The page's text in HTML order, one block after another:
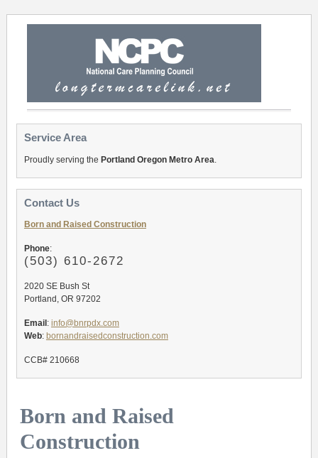
Born and Raised
Construction
Service Area
Proudly serving the Portland Oregon Metro Area
Contact Us
Born and Raised Construction
Phone:
(503) 610-2672
2020 SE Bush St
Portland, OR 97202
Email : info@bnrpdx.com
Web: bornandraisedconstruction.com
CCB# 210668